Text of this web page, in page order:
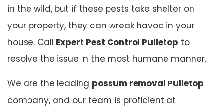
in the wild, but if these pests take shelter on
your property, they can wreak havoc in your
house. Call Expert Pest Control Pulletop to
resolve the issue in the most humane manner.
We are the leading possum removal Pulletop
company, and our team is proficient at